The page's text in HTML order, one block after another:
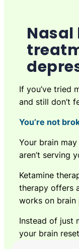
Nasal
If you’ve tried
and still don’t
You’re not
Your brain
aren’t serving
Ketamine
therapy offers
works on brain
Instead of just
your brain